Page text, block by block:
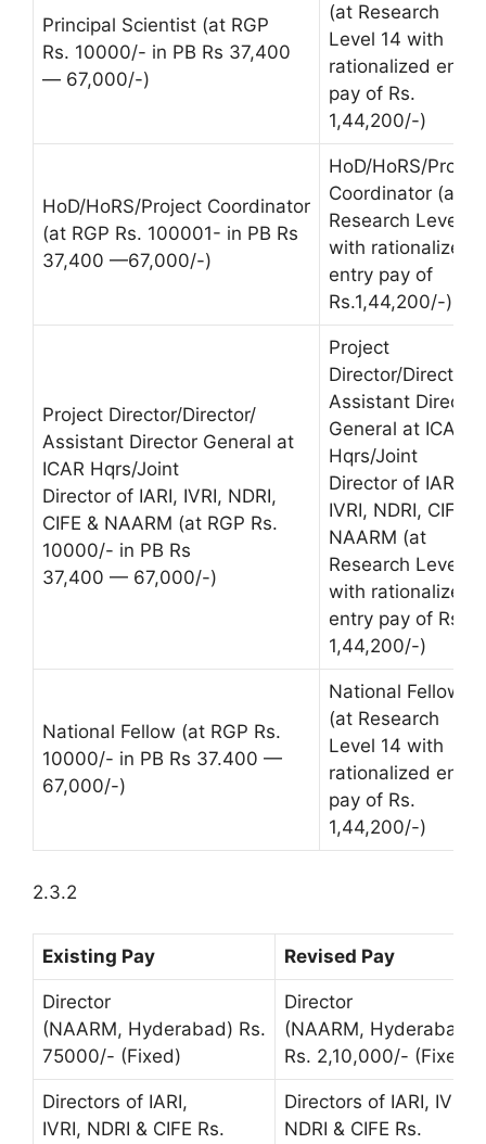
Principal Scientist (at RGP
Rs. 10000/- in PB Rs 37,400
— 67,000/-)
(at Research
Level 14 with
rationalized entry
pay of Rs.
1,44,200/-)
HoD/HoRS/Project Coordinator
(at RGP Rs. 100001- in PB Rs
37,400 —67,000/-)
HoD/HoRS/
Coordinator (at
Research Level
with rationalized
entry pay of
Rs.1,44,200/-)
Project Director/Director/
Assistant Director General at
ICAR Hqrs/Joint
Director of IARI, IVRI, NDRI,
CIFE & NAARM (at RGP Rs.
10000/- in PB Rs
37,400 — 67,000/-)
Project
Director/Director/
Assistant Director
General at ICAR
Hqrs/Joint
Director of IARI,
IVRI, NDRI, CIFE &
NAARM (at
Research Level
with rationalized
entry pay of Rs.
1,44,200/-)
National Fellow (at RGP Rs.
10000/- in PB Rs 37.400 —
67,000/-)
National Fellow
(at Research
Level 14 with
rationalized entry
pay of Rs.
1,44,200/-)
2.3.2
Existing Pay Revised Pay
Director
(NAARM, Hyderabad) Rs.
75000/- (Fixed)
Director
(NAARM, Hyderabad)
Rs. 2,10,000/- (Fixed)
Directors of IARI,
IVRI, NDRI & CIFE Rs.
Directors of IARI, IVRI,
NDRI & CIFE Rs.